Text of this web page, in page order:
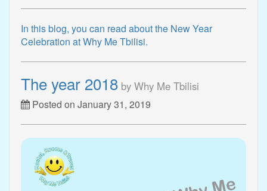
In this blog, you can read about the New Year
Celebration at Why Me Tbilisi.
The year 2018 by Why Me Tbilisi
Posted on January 31, 2019